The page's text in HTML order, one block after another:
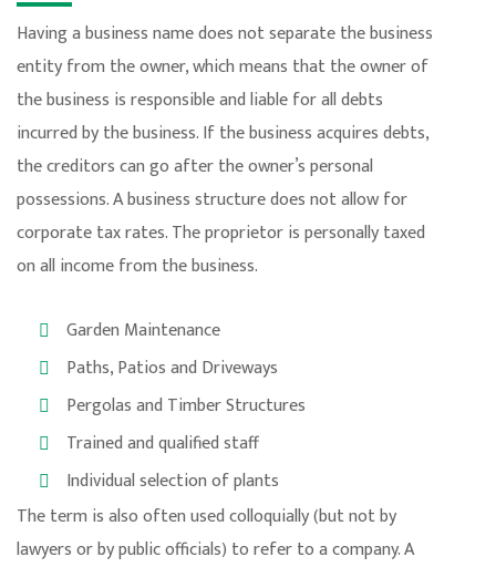
Having a business name does not separate the business
entity from the owner, which means that the owner of
the business is responsible and liable for all debts
incurred by the business. If the business acquires debts,
the creditors can go after the owner’s personal
possessions. A business structure does not allow for
corporate tax rates. The proprietor is personally taxed
on all income from the business.
Garden Maintenance
Paths, Patios and Driveways
Pergolas and Timber Structures
Trained and qualified staff
Individual selection of plants
The term is also often used colloquially (but not by
lawyers or by public officials) to refer to a company. A